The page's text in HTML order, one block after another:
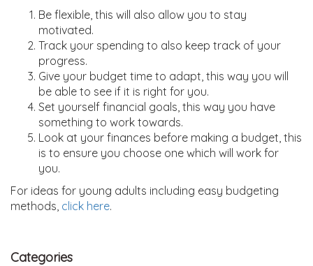
Be flexible, this will also allow you to stay
motivated.
Track your spending to also keep track of your
progress.
Give your budget time to adapt, this way you will
be able to see if it is right for you.
Set yourself financial goals, this way you have
something to work towards.
Look at your finances before making a budget, this
is to ensure you choose one which will work for
you.
For ideas for young adults including easy budgeting
methods, click here.
Categories